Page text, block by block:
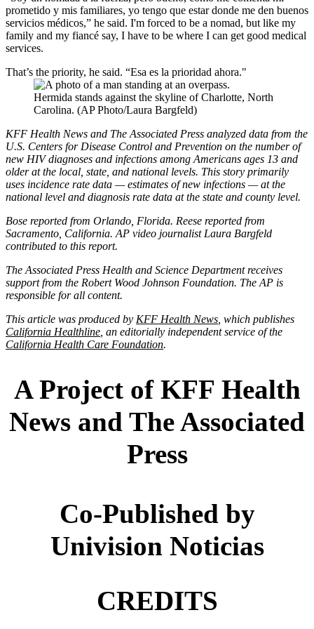
prometido y mis familiares, yo tengo que estar donde me den buenos
servicios médicos,” he said. I'm forced to be a nomad, but like my
family and my fiancé say, I have to be where I can get good medical
services.
That’s the priority, he said. “Esa es la prioridad ahora."
Hermida stands against the skyline of Charlotte, North
Carolina. (AP Photo/Laura Bargfeld)
KFF Health News and The Associated Press analyzed data from the
U.S. Centers for Disease Control and Prevention on the number of
new HIV diagnoses and infections among Americans ages 13 and
older at the local, state, and national levels. This story primarily
uses incidence rate data — estimates of new infections — at the
national level and diagnosis rate data at the state and county level.
Bose reported from Orlando, Florida. Reese reported from
Sacramento, California. AP video journalist Laura Bargfeld
contributed to this report.
The Associated Press Health and Science Department receives
support from the Robert Wood Johnson Foundation. The AP is
responsible for all content.
This article was produced by KFF Health News , which publishes
California Healthline , an editorially independent service of the
California Health Care Foundation.
A Project of KFF Health
News and The Associated
Press
Co-Published by
Univision Noticias
CREDITS